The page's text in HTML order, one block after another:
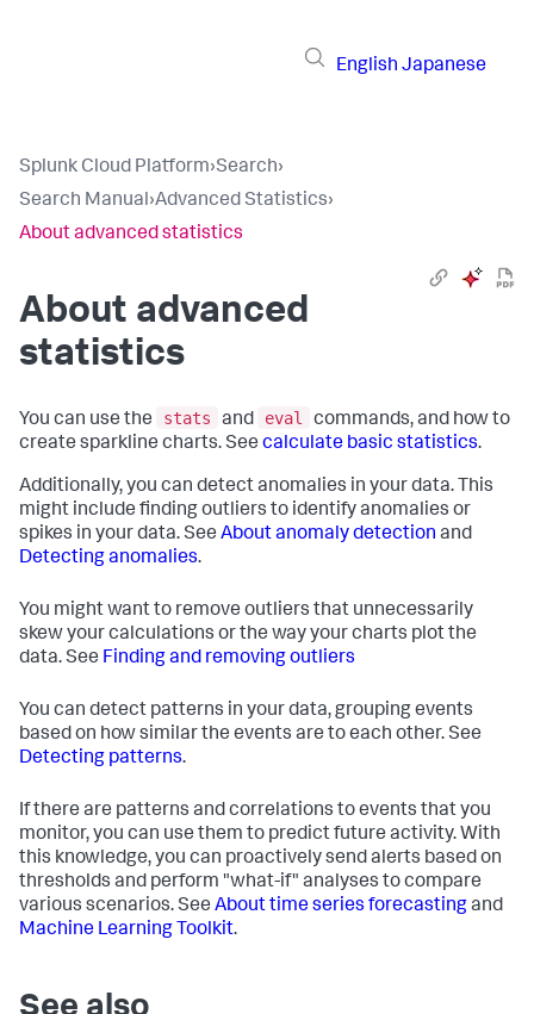
English Japanese
Splunk Cloud Platform›Search›
Search Manual›Advanced Statistics›
About advanced statistics
About advanced
statistics
You can use the stats and eval
commands, and how to
create sparkline charts. See calculate basic statistics.
Additionally, you can detect anomalies in your data. This
might include finding outliers to identify anomalies or
spikes in your data. See About anomaly detection and
Detecting anomalies.
You might want to remove outliers that unnecessarily
skew your calculations or the way your charts plot the
data. See Finding and removing outliers
You can detect patterns in your data, grouping events
based on how similar the events are to each other. See
Detecting patterns.
If there are patterns and correlations to events that you
monitor, you can use them to predict future activity. With
this knowledge, you can proactively send alerts based on
thresholds and perform "what-if" analyses to compare
various scenarios. See About time series forecastingand
Machine Learning Toolkit.